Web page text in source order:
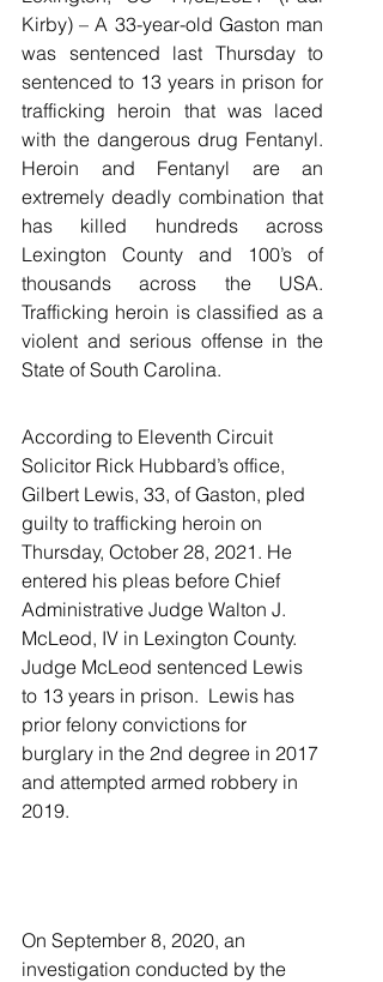
Kirby) – A 33-year-old Gaston man
was sentenced last Thursday to
sentenced to 13 years in prison for
trafficking heroin that was laced
with the dangerous drug Fentanyl.
Heroin and Fentanyl are an
extremely deadly combination that
has killed hundreds across
Lexington County and 100’s of
thousands across the USA.
Trafficking heroin is classified as a
violent and serious offense in the
State of South Carolina.
According to Eleventh Circuit
Solicitor Rick Hubbard’s office,
Gilbert Lewis, 33, of Gaston, pled
guilty to trafficking heroin on
Thursday, October 28, 2021. He
entered his pleas before Chief
Administrative Judge Walton J.
McLeod, IV in Lexington County.
Judge McLeod sentenced Lewis
to 13 years in prison.  Lewis has
prior felony convictions for
burglary in the 2nd degree in 2017
and attempted armed robbery in
2019.
On September 8, 2020, an
investigation conducted by the